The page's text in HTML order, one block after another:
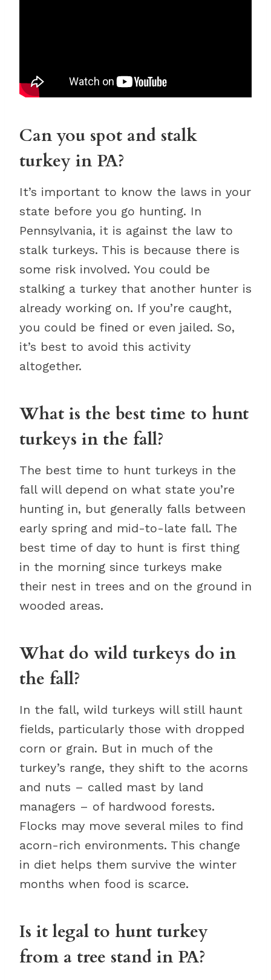
Can you spot and stalk
turkey in PA?
It’s important to know the laws in your
state before you go hunting. In
Pennsylvania, it is against the law to
stalk turkeys. This is because there is
some risk involved. You could be
stalking a turkey that another hunter is
already working on. If you’re caught,
you could be fined or even jailed. So,
it’s best to avoid this activity
altogether.
What is the best time to hunt
turkeys in the fall?
The best time to hunt turkeys in the
fall will depend on what state you’re
hunting in, but generally falls between
early spring and mid-to-late fall. The
best time of day to hunt is first thing
in the morning since turkeys make
their nest in trees and on the ground in
wooded areas.
What do wild turkeys do in
the fall?
In the fall, wild turkeys will still haunt
fields, particularly those with dropped
corn or grain. But in much of the
turkey’s range, they shift to the acorns
and nuts – called mast by land
managers – of hardwood forests.
Flocks may move several miles to find
acorn-rich environments. This change
in diet helps them survive the winter
months when food is scarce.
Is it legal to hunt turkey
from a tree stand in PA?